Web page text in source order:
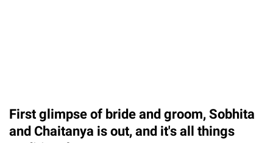
First glimpse of bride and groom, Sobhita
and Chaitanya is out, and it's all things